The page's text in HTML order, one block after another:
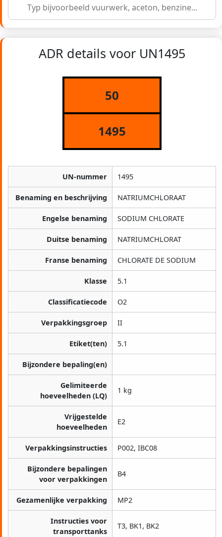
ADR details voor UN1495
50
1495
UN-nummer 1495
Benaming en beschrijving NATRIUMCHLORAAT
Engelse benaming SODIUM CHLORATE
Duitse benaming NATRIUMCHLORAT
Franse benaming CHLORATE DE SODIUM
Klasse 5.1
Classificatiecode O2
Verpakkingsgroep II
Etiket(ten) 5.1
Bijzondere bepaling(en)
Gelimiteerde
hoeveelheden (LQ)
1 kg
Vrijgestelde
hoeveelheden
E2
Verpakkingsinstructies P002, IBC08
Bijzondere bepalingen
voor verpakkingen
B4
Gezamenlijke verpakking MP2
Instructies voor
transporttanks
T3, BK1, BK2